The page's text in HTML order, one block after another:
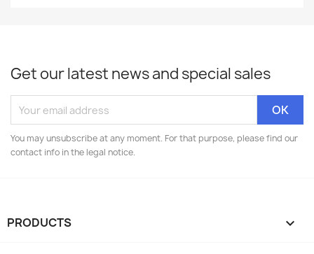
Get our latest news and special sales
You may unsubscribe at any moment. For that purpose, please find our
contact info in the legal notice.
PRODUCTS 